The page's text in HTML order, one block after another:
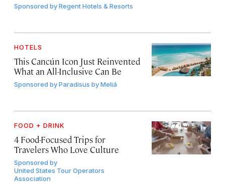
Sponsored byRegent Hotels & Resorts
HOTELS
This Cancún Icon Just Reinvented
What an All-Inclusive Can Be
Sponsored byParadisus by Meliá
FOOD + DRINK
4 Food-Focused Trips for
Travelers Who Love Culture
Sponsored by
United States Tour Operators
Association